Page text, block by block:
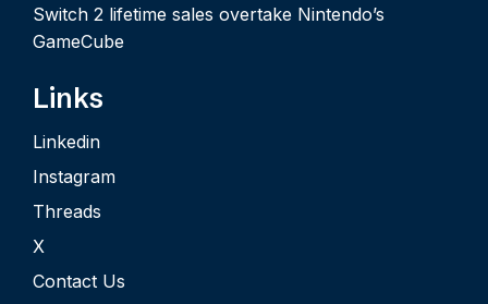
Switch 2 lifetime sales overtake Nintendo’s
GameCube
Links
Linkedin
Instagram
Threads
X
Contact Us